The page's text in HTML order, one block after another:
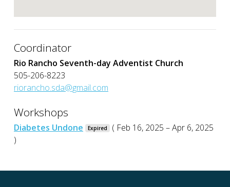
Coordinator
Rio Rancho Seventh-day Adventist Church
505-206-8223
riorancho.sda@gmail.com
Workshops
Diabetes Undone Expired
( Feb 16, 2025 – Apr 6, 2025
)